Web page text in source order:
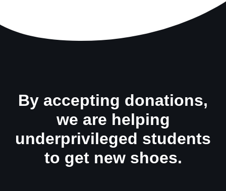
By accepting donations,
we are helping
underprivileged students
to get new shoes.